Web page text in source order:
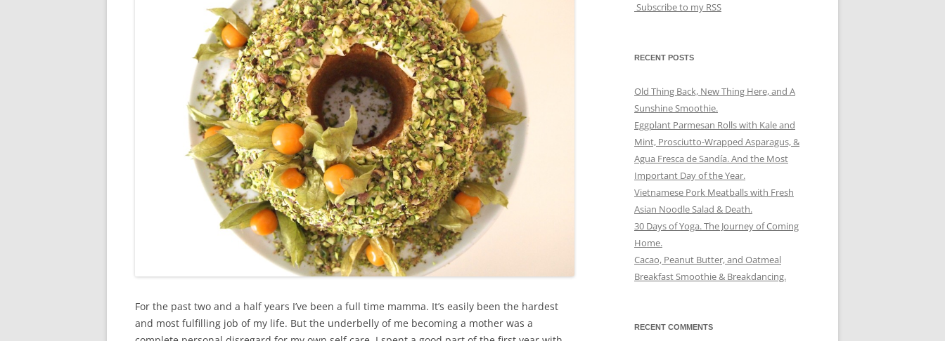
For the past two and a half years I’ve been a full time mamma. It’s easily been the hardest
and most fulfilling job of my life. But the underbelly of me becoming a mother was a
Subscribe to my RSS
RECENT POSTS
Old Thing Back, New Thing Here, and A
Sunshine Smoothie.
Eggplant Parmesan Rolls with Kale and
Mint, Prosciutto-Wrapped Asparagus, &
Agua Fresca de Sandía. And the Most
Important Day of the Year.
Vietnamese Pork Meatballs with Fresh
Asian Noodle Salad & Death.
30 Days of Yoga. The Journey of Coming
Home.
Cacao, Peanut Butter, and Oatmeal
Breakfast Smoothie & Breakdancing.
RECENT COMMENTS